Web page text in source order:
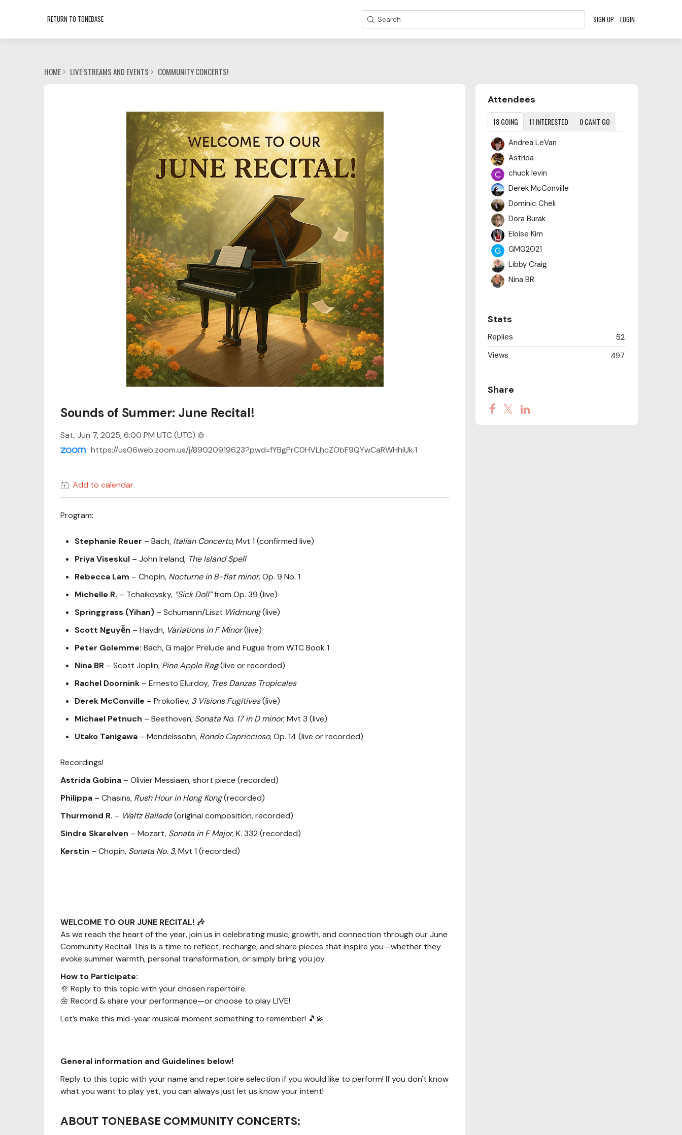
RETURN TO TONEBASE Search SIGN UP LOGIN
HOME LIVE STREAMS AND EVENTS COMMUNITY CONCERTS!
Sounds of Summer: June Recital!
Sat, Jun 7, 2025, 6:00 PM UTC(UTC)
https://us06web.zoom.us/j/89020919623?pwd=fYBgPrC0HVLhcZObF9QYwCaRWHhiUk.1
Add to calendar
Program:
Stephanie Reuer – Bach, Italian Concerto, Mvt 1 (confirmed live)
Priya Viseskul – John Ireland, The Island Spell
Rebecca Lam – Chopin, Nocturne in B-flat minor, Op. 9 No. 1
Michelle R. – Tchaikovsky, “Sick Doll”from Op. 39 (live)
Springgrass (Yihan) – Schumann/Liszt Widmung(live)
Scott Nguyễn – Haydn, Variations in F Minor(live)
Peter Golemme: Bach, G major Prelude and Fugue from WTC Book 1
Nina BR – Scott Joplin, Pine Apple Rag(live or recorded)
Rachel Doornink – Ernesto Elurdoy, Tres Danzas Tropicales
Derek McConville – Prokofiev, 3 Visions Fugitives(live)
Michael Petnuch – Beethoven, Sonata No. 17 in D minor, Mvt 3 (live)
Utako Tanigawa – Mendelssohn, Rondo Capriccioso, Op. 14 (live or recorded)
Recordings!
Astrida Gobina – Olivier Messiaen, short piece (recorded)
Philippa – Chasins, Rush Hour in Hong Kong(recorded)
Thurmond R. – Waltz Ballade(original composition, recorded)
Sindre Skarelven – Mozart, Sonata in F Major, K. 332 (recorded)
Kerstin – Chopin, Sonata No. 3, Mvt 1 (recorded)
WELCOME TO OUR JUNE RECITAL! 🎶
As we reach the heart of the year, join us in celebrating music, growth, and connection through our June
Community Recital! This is a time to reflect, recharge, and share pieces that inspire you—whether they
evoke summer warmth, personal transformation, or simply bring you joy.
How to Participate:
🌞 Reply to this topic with your chosen repertoire.
🌼 Record & share your performance—or choose to play LIVE!
Let’s make this mid-year musical moment something to remember! 🎵💫
General information and Guidelines below!
Reply to this topic with your name and repertoire selection if you would like to perform! If you don't know
what you want to play yet, you can always just let us know your intent!
ABOUT TONEBASE COMMUNITY CONCERTS:
Content aside
Attendees
18GOING 11 INTERESTED 0CAN'T GO
Andrea LeVan
Astrida
chuck levin
Derek McConville
Dominic Cheli
Dora Burak
Eloise Kim
GMG2021
Libby Craig
Nina BR
Rachel Doornink
rebecca LAM
springgrass
Stats
52
Replies
497
Views
Share